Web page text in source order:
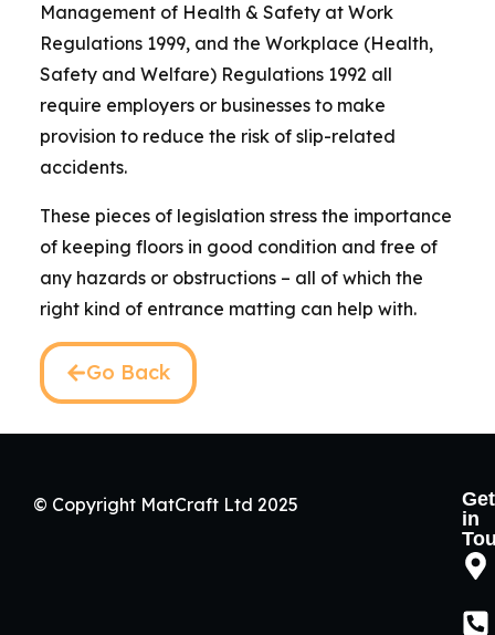
Management of Health & Safety at Work
Regulations 1999, and the Workplace (Health,
Safety and Welfare) Regulations 1992 all
require employers or businesses to make
provision to reduce the risk of slip-related
accidents.
These pieces of legislation stress the importance
of keeping floors in good condition and free of
any hazards or obstructions – all of which the
right kind of entrance matting can help with.
Go Back
© Copyright MatCraft Ltd 2025
Get
in